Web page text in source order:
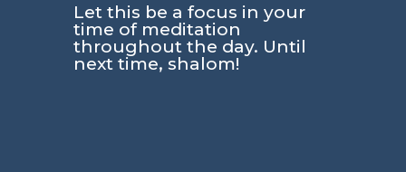
Let this be a focus in your
time of meditation
throughout the day. Until
next time, shalom!